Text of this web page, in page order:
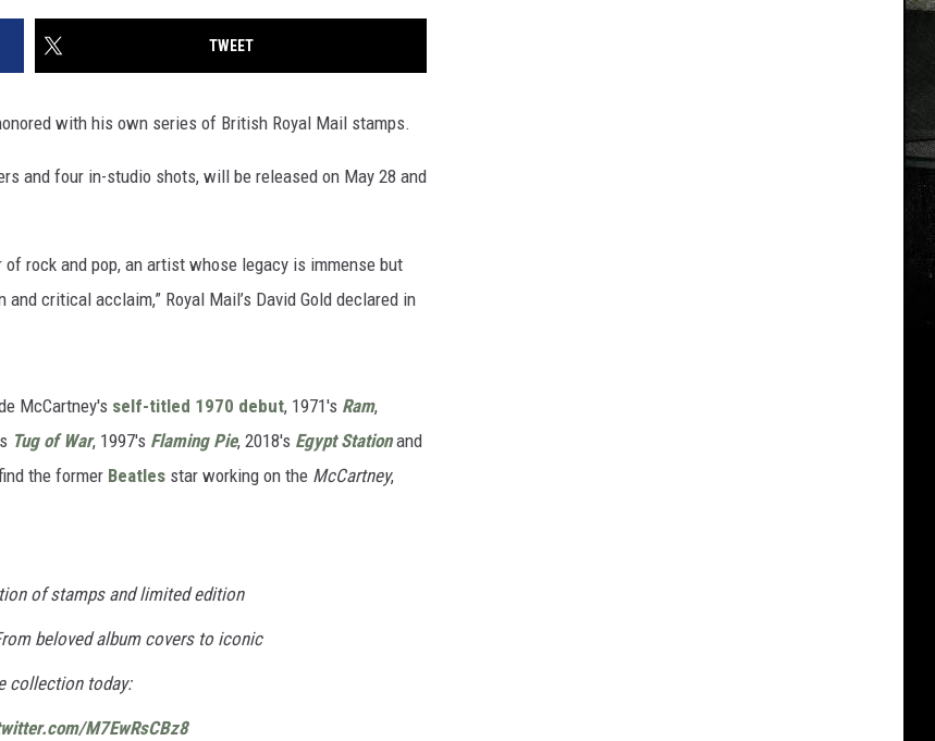
TWEET
with his own series of British Royal Mail stamps.
and four in-studio shots, will be released on May 28 and
rock and pop, an artist whose legacy is immense but
critical acclaim,” Royal Mail’s David Gold declared in
McCartney's self-titled 1970 debut, 1971's Ram,
Tug of War, 1997's Flaming Pie, 2018's Egypt Stationand
the former Beatles star working on the McCartney,
of stamps and limited edition
beloved album covers to iconic
collection today:
M7EwRsCBz8